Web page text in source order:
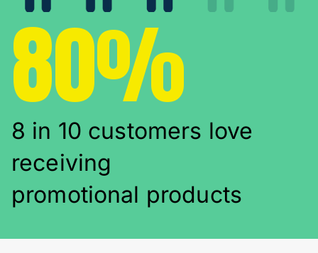
80%
8 in 10 customers love
receiving
promotional products